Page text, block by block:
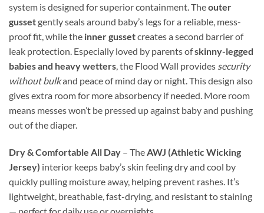
system is designed for superior containment. Theouter
gussetgently seals around baby’s legs for a reliable, mess-
proof fit, while the inner gussetcreates a second barrier of
leak protection. Especially loved by parents ofskinny-legged
babies and heavy wetters, the Flood Wall provides security
without bulkand peace of mind day or night. This design also
gives extra room for more absorbency if needed. More room
means messes won’t be pressed up against baby and pushing
out of the diaper.
Dry & Comfortable All Day – The AWJ (Athletic Wicking
Jersey) interior keeps baby’s skin feeling dry and cool by
quickly pulling moisture away, helping prevent rashes. It’s
lightweight, breathable, fast-drying, and resistant to staining
— perfect for daily use or overnights.